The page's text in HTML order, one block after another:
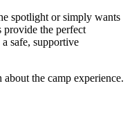
spotlight or simply wants
provide the perfect
safe, supportive
the camp experience.